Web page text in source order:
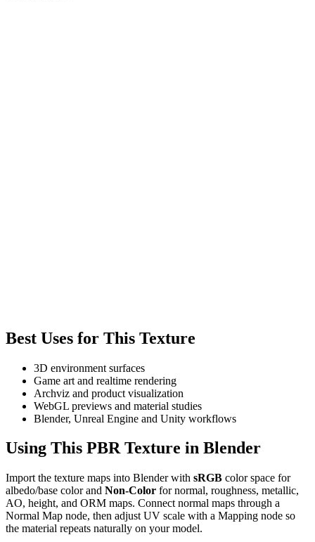
Best Uses for This Texture
3D environment surfaces
Game art and realtime rendering
Archviz and product visualization
WebGL previews and material studies
Blender, Unreal Engine and Unity workflows
Using This PBR Texture in Blender
Import the texture maps into Blender with sRGB color space for
albedo/base color and Non-Color for normal, roughness, metallic,
AO, height, and ORM maps. Connect normal maps through a
Normal Map node, then adjust UV scale with a Mapping node so
the material repeats naturally on your model.